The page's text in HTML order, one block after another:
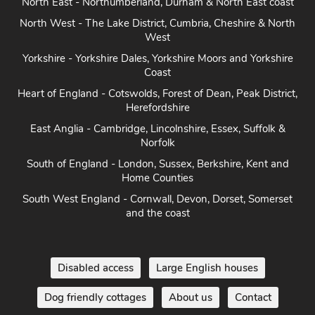
North East - Northumberland, Durham & North East coast
North West - The Lake District, Cumbria, Cheshire & North
Yorkshire - Yorkshire Dales, Yorkshire Moors and Yorkshire
Heart of England - Cotswolds, Forest of Dean, Peak District,
East Anglia - Cambridge, Lincolnshire, Essex, Suffolk &
South of England - London, Sussex, Berkshire, Kent and
South West England - Cornwall, Devon, Dorset, Somerset
Disabled access Large English houses
Dog friendly cottages About us Contact